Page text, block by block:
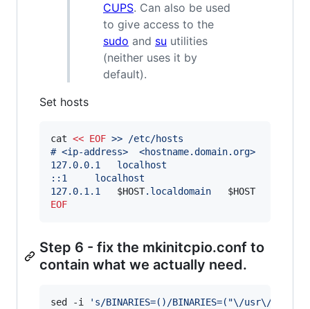
CUPS. Can also be used
to give access to the
sudo and su utilities
(neither uses it by
default).
Set hosts
cat << EOF >> /etc/hosts
127.0.0.1	localhost
::1		localhost
$HOST
$HOST
EOF
Step 6 - fix the mkinitcpio.conf to
contain what we actually need.
sed -i ' s/BINARIES=()/BINARIES=("\/usr\/